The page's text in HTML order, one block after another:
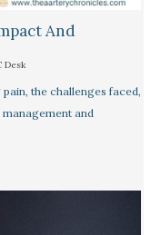
And
Desk
the challenges faced,
and